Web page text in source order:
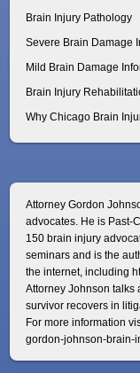
Brain Injury Pathology
Severe Brain Damage
Mild Brain Damage
Brain Injury
Why Chicago Brain
Attorney Gordon
advocates. He is Past-
150 brain injury
seminars and is the
the internet, including
Attorney Johnson talks
survivor recovers in
For more information
gordon-johnson-brain-